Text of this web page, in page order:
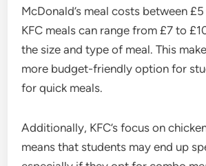
McDonald’s meal costs between
KFC meals can range from £7 to
the size and type of meal. This
more budget-friendly option for
for quick meals.
Additionally, KFC’s focus on
means that students may end up